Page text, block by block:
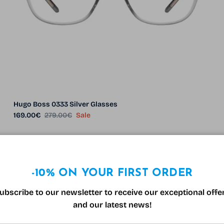
Hugo Boss 0333 Silver Glasses
Sale price
169.00€ Regular price
279.00€ Sale
-10% ON YOUR FIRST ORDER
to our newsletter to receive our exceptional
and our latest news!